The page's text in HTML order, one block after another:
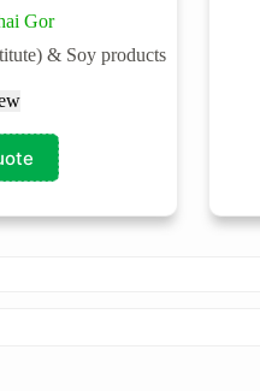
Gor
& Soy products